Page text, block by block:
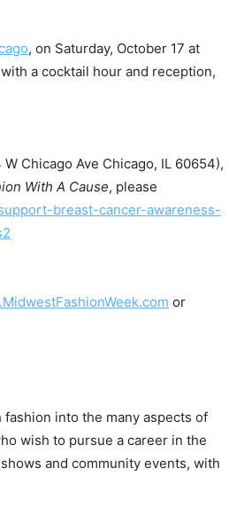
I WANT IN
the
, on Saturday, October 17 at
a cocktail hour and reception,
Chicago Ave Chicago, IL 60654),
With A Cause, please
breast-cancer-awareness-
com or
into the many aspects of
wish to pursue a career in the
and community events, with